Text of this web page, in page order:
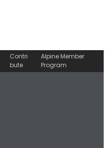
Contri
bute
Alpine Member
Program